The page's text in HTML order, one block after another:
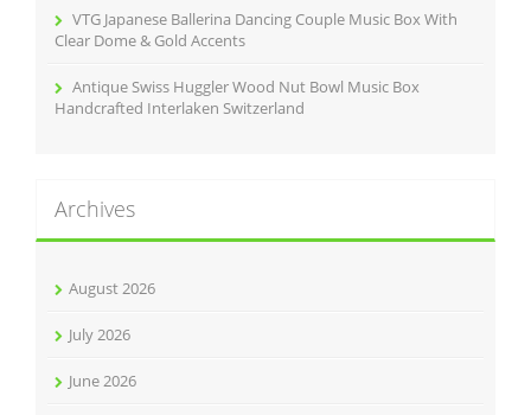
VTG Japanese Ballerina Dancing Couple Music Box With
Clear Dome & Gold Accents
Antique Swiss Huggler Wood Nut Bowl Music Box
Handcrafted Interlaken Switzerland
Archives
August 2026
July 2026
June 2026